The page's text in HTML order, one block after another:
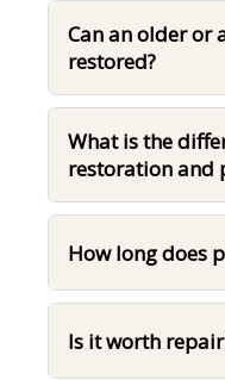
Can an older or
restored?
What is the
restoration and
How long does
Is it worth